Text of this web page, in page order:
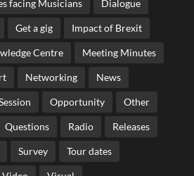
facing Musicians Dialogue
Get a gig Impact of Brexit
Centre Meeting Minutes
Networking News
Opportunity Other
Questions Radio Releases
Survey Tour dates